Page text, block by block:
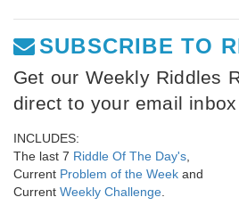
SUBSCRIBE TO
Get our Weekly Riddles
direct to your email
INCLUDES:
The last 7 Riddle Of The Day's
Current Problem of the Week and
Current Weekly Challenge